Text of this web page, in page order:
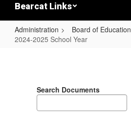
Bearcat Links
Administration Board of Education
2024-2025 School Year
SchoolSearch Documents